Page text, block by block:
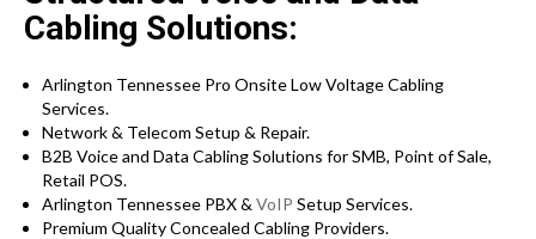
Cabling Solutions:
Arlington Tennessee Pro Onsite Low Voltage Cabling
Services.
Network & Telecom Setup & Repair.
B2B Voice and Data Cabling Solutions for SMB, Point of Sale,
Retail POS.
Arlington Tennessee PBX & VoIP Setup Services.
Premium Quality Concealed Cabling Providers.